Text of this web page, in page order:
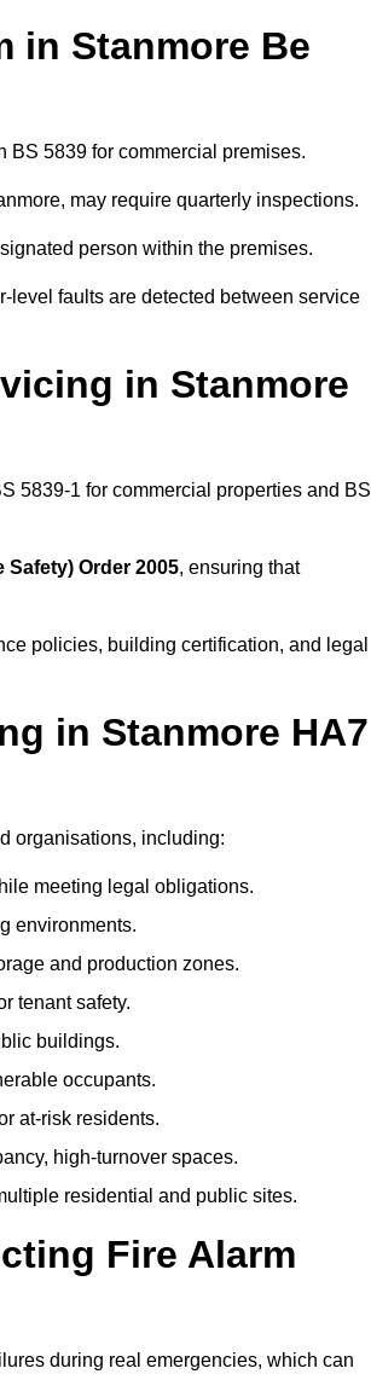
in Stanmore Be
BS 5839 for commercial premises.
may require quarterly inspections.
person within the premises.
level faults are detected between service
in Stanmore
5839-1 for commercial properties and BS
Safety) Order 2005, ensuring that
policies, building certification, and legal
in Stanmore HA7
organisations, including:
meeting legal obligations.
environments.
and production zones.
tenant safety.
buildings.
occupants.
at-risk residents.
high-turnover spaces.
residential and public sites.
Fire Alarm
during real emergencies, which can